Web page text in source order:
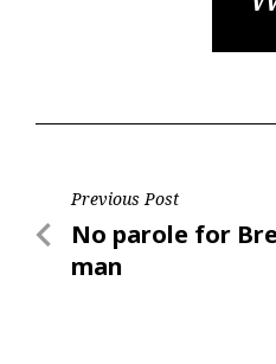
Post
navigation
Previous Post
Previous
Post
No parole for
man